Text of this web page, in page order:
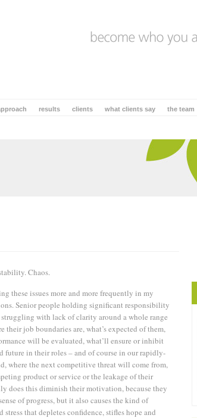
the team
what clients say
clients
results
Chaos.
these issues more and more frequently in my
Senior people holding significant responsibility
struggling with lack of clarity around a whole range
their job boundaries are, what’s expected of them,
will be evaluated, what’ll ensure or inhibit
future in their roles – and of course in our rapidly-
where the next competitive threat will come from,
product or service or the leakage of their
does this diminish their motivation, because they
of progress, but it also causes the kind of
stress that depletes confidence, stifles hope and